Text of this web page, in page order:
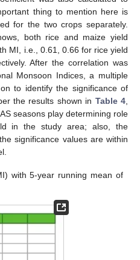
thing to mention here is
for the two crops separately.
both rice and maize yield
MI, i.e., 0.61, 0.66 for rice yield
After the correlation was
Monsoon Indices, a multiple
to identify the significance of
the results shown in Table 4
seasons play determining role
in the study area; also, the
significance values are within
with 5-year running mean of